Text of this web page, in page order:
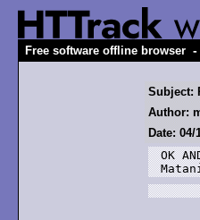
Free software offline browser -
Subject:
Author:
Date: 04/
OK